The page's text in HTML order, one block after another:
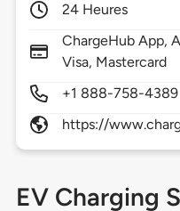
24 Heures
ChargeHub App,
Visa, Mastercard
+1 888-758-4389
https://
EV Charging